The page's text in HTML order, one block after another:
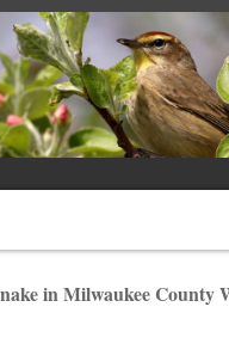
in Milwaukee County